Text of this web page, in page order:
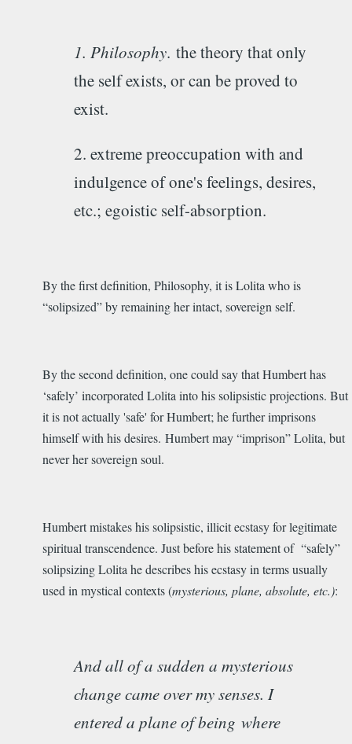
1. Philosophy. the theory that only
the self exists, or can be proved to
exist.
2. extreme preoccupation with and
indulgence of one's feelings, desires,
etc.; egoistic self-absorption.
By the first definition, Philosophy, it is Lolita who is
“solipsized” by remaining her intact, sovereign self.
By the second definition, one could say that Humbert has
‘safely’ incorporated Lolita into his solipsistic projections. But
it is not actually 'safe' for Humbert; he further imprisons
himself with his desires. Humbert may “imprison” Lolita, but
never her sovereign soul.
Humbert mistakes his solipsistic, illicit ecstasy for legitimate
spiritual transcendence. Just before his statement of “safely”
solipsizing Lolita he describes his ecstasy in terms usually
used in mystical contexts (mysterious, plane, absolute, etc.):
And all of a sudden a mysterious
change came over my senses. I
entered a plane of being where